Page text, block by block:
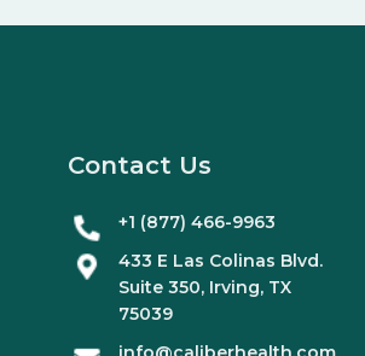
Contact Us
+1 (877) 466-9963
433 E Las Colinas Blvd.
Suite 350, Irving, TX
75039